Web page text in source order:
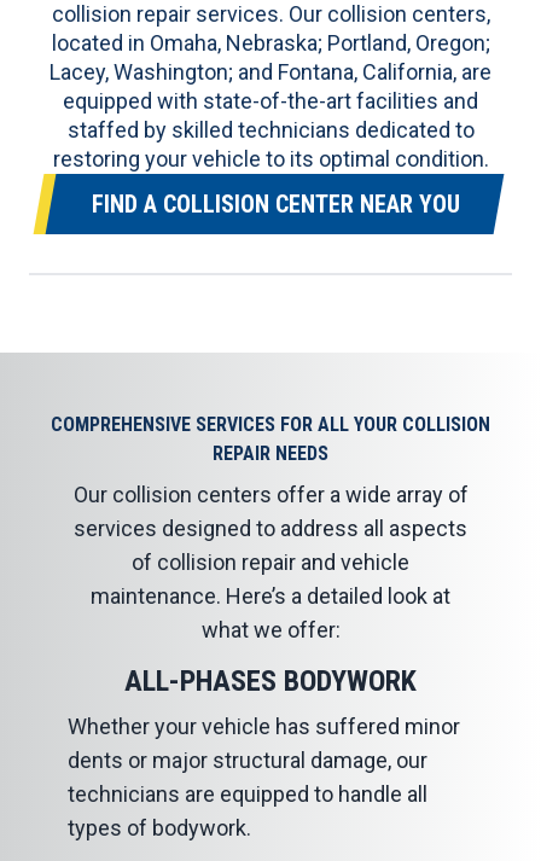
collision repair services. Our collision centers,
located in Omaha, Nebraska; Portland, Oregon;
Lacey, Washington; and Fontana, California, are
equipped with state-of-the-art facilities and
staffed by skilled technicians dedicated to
restoring your vehicle to its optimal condition.
FIND A COLLISION CENTER NEAR YOU
COMPREHENSIVE SERVICES FOR ALL YOUR COLLISION
REPAIR NEEDS
Our collision centers offer a wide array of
services designed to address all aspects
of collision repair and vehicle
maintenance. Here’s a detailed look at
what we offer:
ALL-PHASES BODYWORK
Whether your vehicle has suffered minor
dents or major structural damage, our
technicians are equipped to handle all
types of bodywork.